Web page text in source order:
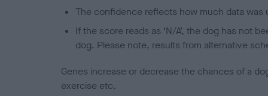
The confidence reflects how much data was
If the score reads as ‘N/A’, the dog has not
dog. Please note, results from alternative
Genes increase or decrease the chances of a
exercise etc.